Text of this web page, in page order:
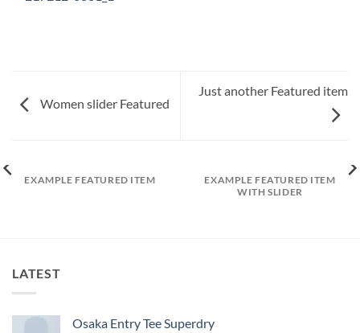
Women slider Featured
Just another Featured item
EXAMPLE FEATURED ITEM
EXAMPLE FEATURED ITEM
WITH SLIDER
LATEST
Osaka Entry Tee Superdry